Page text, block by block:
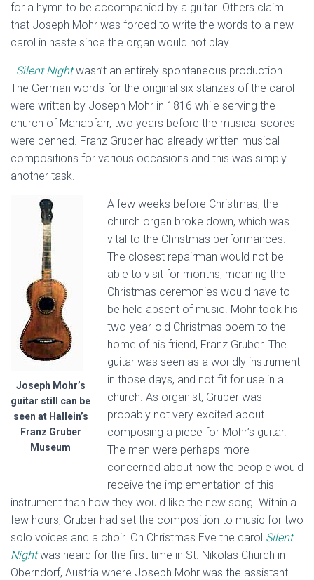
for a hymn to be accompanied by a guitar. Others claim
that Joseph Mohr was forced to write the words to a new
carol in haste since the organ would not play.
Silent Nightwasn’t an entirely spontaneous production.
The German words for the original six stanzas of the carol
were written by Joseph Mohr in 1816 while serving the
church of Mariapfarr, two years before the musical scores
were penned. Franz Gruber had already written musical
compositions for various occasions and this was simply
another task.
Joseph Mohr’s
guitar still can be
seen at Hallein’s
Franz Gruber
Museum
A few weeks before Christmas, the
church organ broke down, which was
vital to the Christmas performances.
The closest repairman would not be
able to visit for months, meaning the
Christmas ceremonies would have to
be held absent of music. Mohr took his
two-year-old Christmas poem to the
home of his friend, Franz Gruber. The
guitar was seen as a worldly instrument
in those days, and not fit for use in a
church. As organist, Gruber was
probably not very excited about
composing a piece for Mohr’s guitar.
The men were perhaps more
concerned about how the people would
receive the implementation of this
instrument than how they would like the new song. Within a
few hours, Gruber had set the composition to music for two
solo voices and a choir. On Christmas Eve the carol Silent
Nightwas heard for the first time in St. Nikolas Church in
Oberndorf, Austria where Joseph Mohr was the assistant